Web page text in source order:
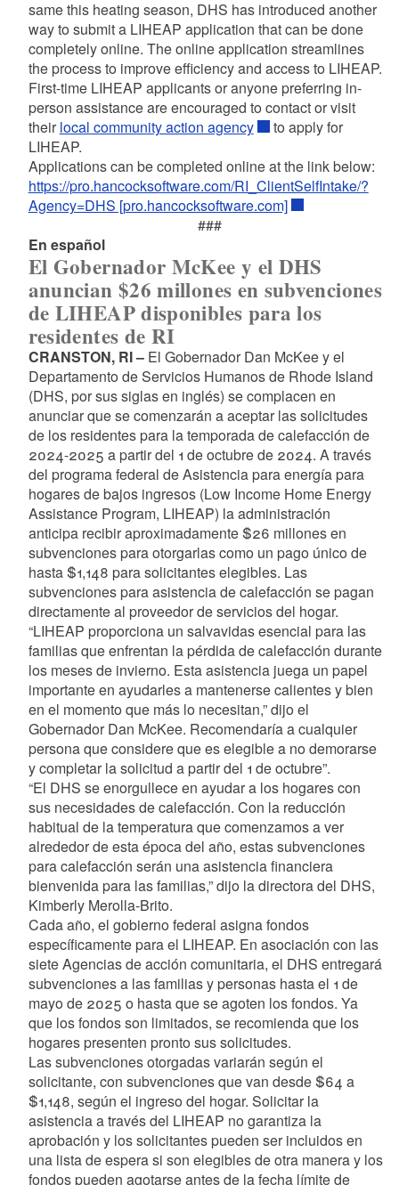
same this heating season, DHS has introduced another
way to submit a LIHEAP application that can be done
completely online. The online application streamlines
the process to improve efficiency and access to LIHEAP.
First-time LIHEAP applicants or anyone preferring in-
person assistance are encouraged to contact or visit
their local community action agency
to apply for
LIHEAP.
Applications can be completed online at the link below:
https://pro.hancocksoftware.com/RI_ClientSelfIntake/?
Agency=DHS [pro.hancocksoftware.com]
###
En español
El Gobernador McKee y el DHS
anuncian $26 millones en subvenciones
de LIHEAP disponibles para los
residentes de RI
CRANSTON, RI –El Gobernador Dan McKee y el
Departamento de Servicios Humanos de Rhode Island
(DHS, por sus siglas en inglés) se complacen en
anunciar que se comenzarán a aceptar las solicitudes
de los residentes para la temporada de calefacción de
2024-2025 a partir del 1 de octubre de 2024. A través
del programa federal de Asistencia para energía para
hogares de bajos ingresos (Low Income Home Energy
Assistance Program, LIHEAP) la administración
anticipa recibir aproximadamente $26 millones en
subvenciones para otorgarlas como un pago único de
hasta $1,148 para solicitantes elegibles. Las
subvenciones para asistencia de calefacción se pagan
directamente al proveedor de servicios del hogar.
“LIHEAP proporciona un salvavidas esencial para las
familias que enfrentan la pérdida de calefacción durante
los meses de invierno. Esta asistencia juega un papel
importante en ayudarles a mantenerse calientes y bien
en el momento que más lo necesitan,” dijo el
Gobernador Dan McKee. Recomendaría a cualquier
persona que considere que es elegible a no demorarse
y completar la solicitud a partir del 1 de octubre”.
“El DHS se enorgullece en ayudar a los hogares con
sus necesidades de calefacción. Con la reducción
habitual de la temperatura que comenzamos a ver
alrededor de esta época del año, estas subvenciones
para calefacción serán una asistencia financiera
bienvenida para las familias,” dijo la directora del DHS,
Kimberly Merolla-Brito.
Cada año, el gobierno federal asigna fondos
específicamente para el LIHEAP. En asociación con las
siete Agencias de acción comunitaria, el DHS entregará
subvenciones a las familias y personas hasta el 1 de
mayo de 2025 o hasta que se agoten los fondos. Ya
que los fondos son limitados, se recomienda que los
hogares presenten pronto sus solicitudes.
Las subvenciones otorgadas variarán según el
solicitante, con subvenciones que van desde $64 a
$1,148, según el ingreso del hogar. Solicitar la
asistencia a través del LIHEAP no garantiza la
aprobación y los solicitantes pueden ser incluidos en
una lista de espera si son elegibles de otra manera y los
fondos pueden agotarse antes de la fecha límite de